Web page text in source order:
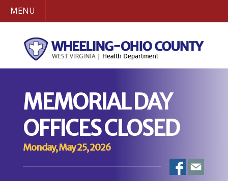
MENU
MEMORIAL DAY
OFFICES CLOSED
Monday, May 25, 2026